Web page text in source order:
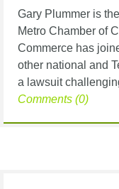
Gary Plummer is
Metro Chamber of
Commerce has
other national and
a lawsuit
Comments (0)